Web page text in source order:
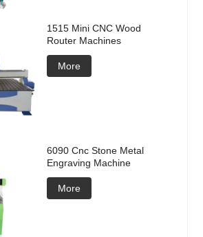
1515 Mini CNC Wood
Router Machines
More
6090 Cnc Stone Metal
Engraving Machine
More